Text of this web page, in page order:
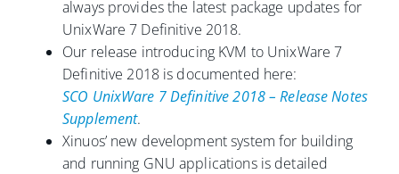
always provides the latest package updates for
UnixWare 7 Definitive 2018.
Our release introducing KVM to UnixWare 7
Definitive 2018 is documented here:
SCO UnixWare 7 Definitive 2018 – Release Notes
Supplement.
Xinuos’ new development system for building
and running GNU applications is detailed